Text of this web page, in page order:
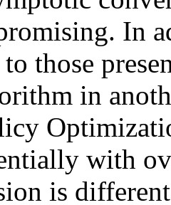
In
those
in
with
is